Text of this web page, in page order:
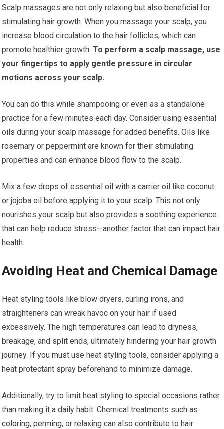
Scalp massages are not only relaxing but also beneficial for
stimulating hair growth. When you massage your scalp, you
increase blood circulation to the hair follicles, which can
promote healthier growth. To perform a scalp massage, use
your fingertips to apply gentle pressure in circular
motions across your scalp.
You can do this while shampooing or even as a standalone
practice for a few minutes each day. Consider using essential
oils during your scalp massage for added benefits. Oils like
rosemary or peppermint are known for their stimulating
properties and can enhance blood flow to the scalp.
Mix a few drops of essential oil with a carrier oil like coconut
or jojoba oil before applying it to your scalp. This not only
nourishes your scalp but also provides a soothing experience
that can help reduce stress—another factor that can impact hair
health.
Avoiding Heat and Chemical Damage
Heat styling tools like blow dryers, curling irons, and
straighteners can wreak havoc on your hair if used
excessively. The high temperatures can lead to dryness,
breakage, and split ends, ultimately hindering your hair growth
journey. If you must use heat styling tools, consider applying a
heat protectant spray beforehand to minimize damage.
Additionally, try to limit heat styling to special occasions rather
than making it a daily habit. Chemical treatments such as
coloring, perming, or relaxing can also contribute to hair